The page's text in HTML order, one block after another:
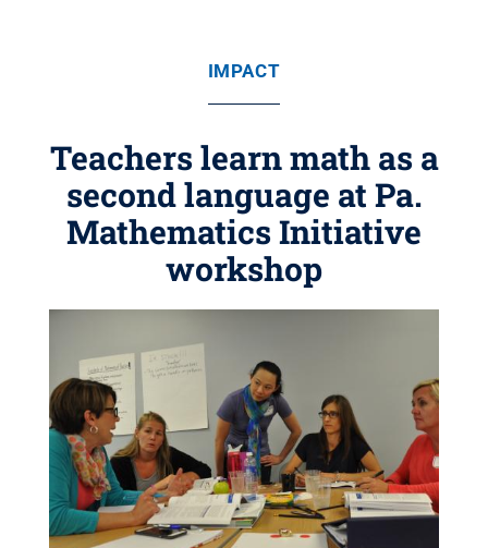
IMPACT
Teachers learn math as a
second language at Pa.
Mathematics Initiative
workshop